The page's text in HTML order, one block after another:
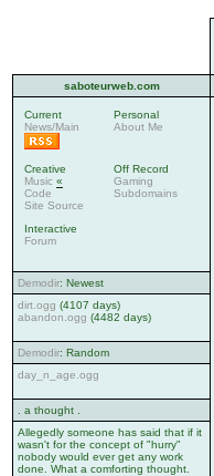
saboteurweb.com
Current
News/Main
Personal
About Me
Creative
Music «
Code
Site Source
Off Record
Gaming
Subdomains
Interactive
Forum
Demodir: Newest
dirt.ogg (4107 days)
abandon.ogg (4482 days)
Demodir: Random
day_n_age.ogg
. a thought .
Allegedly someone has said that if it
wasn't for the concept of "hurry"
nobody would ever get any work
done. What a comforting thought.